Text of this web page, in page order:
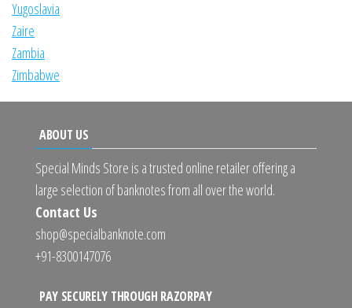
Yugoslavia
Zaire
Zambia
Zimbabwe
ABOUT US
Special Minds Store is a trusted online retailer offering a
large selection of banknotes from all over the world.
Contact Us
shop@specialbanknote.com
+91-8300147076
PAY SECURELY THROUGH RAZORPAY